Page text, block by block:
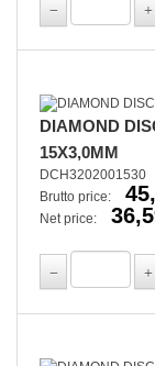
DIAMOND
15X3,0MM
DCH3202001530
Brutto price:
Net price: